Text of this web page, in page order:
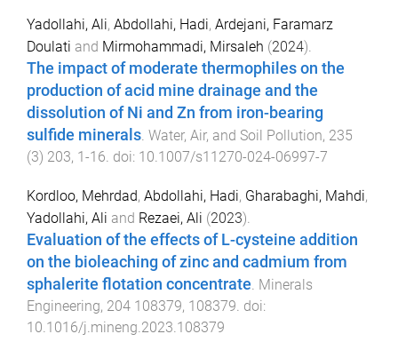
Yadollahi, Ali, Abdollahi, Hadi, Ardejani, Faramarz
Doulati and Mirmohammadi, Mirsaleh (2024).
The impact of moderate thermophiles on the
production of acid mine drainage and the
dissolution of Ni and Zn from iron-bearing
sulfide minerals Water, Air, and Soil Pollution, 235
(3) 203, 1-16 . doi: 10.1007/s11270-024-06997-7
Kordloo, Mehrdad, Abdollahi, Hadi, Gharabaghi, Mahdi,
Yadollahi, Ali and Rezaei, Ali (2023).
Evaluation of the effects of L-cysteine addition
on the bioleaching of zinc and cadmium from
sphalerite flotation concentrate. Minerals
Engineering, 204 108379, 108379. doi:
10.1016/j.mineng.2023.108379